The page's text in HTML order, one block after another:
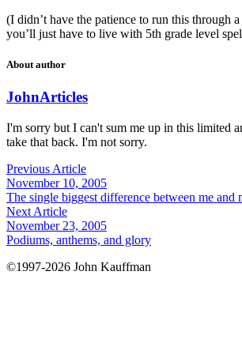
(I didn’t have the patience to run this through
you’ll just have to live with 5th grade level
About author
JohnArticles
I'm sorry but I can't sum me up in this limited
take that back. I'm not sorry.
Previous Article
November 10, 2005
The single biggest difference between me and
Next Article
November 23, 2005
Podiums, anthems, and glory
©1997-2026 John Kauffman